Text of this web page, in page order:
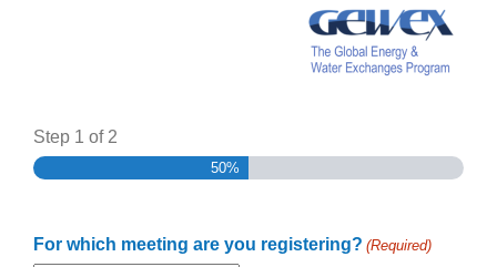
Step 1 of 2
50%
For which meeting are you registering? (Required)